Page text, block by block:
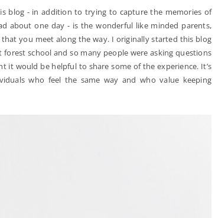
blog - in addition to trying to capture the memories of
about one day - is the wonderful like minded parents,
you meet along the way. I originally started this blog
forest school and so many people were asking questions
it would be helpful to share some of the experience. It’s
who feel the same way and who value keeping